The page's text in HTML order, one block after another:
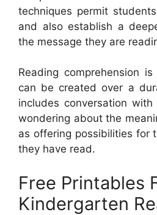
techniques permit
and also establish a
the message they are
Reading comprehension
can be created over a
includes conversation
wondering about the
as offering possibilities for
they have read.
Free Printables
Kindergarten